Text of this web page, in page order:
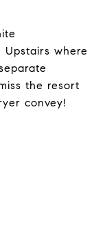
Upstairs where
the resort
convey!